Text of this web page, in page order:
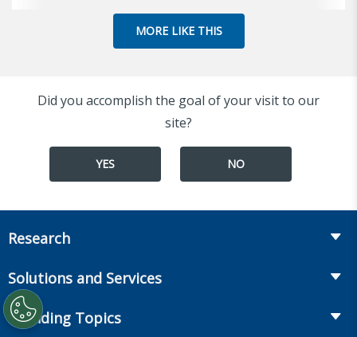
MORE LIKE THIS
Did you accomplish the goal of your visit to our
site?
YES NO
Research
Retirement
Annuities
Solutions and Services
Fraud Prevention and Compliance Solutions
Trending Topics